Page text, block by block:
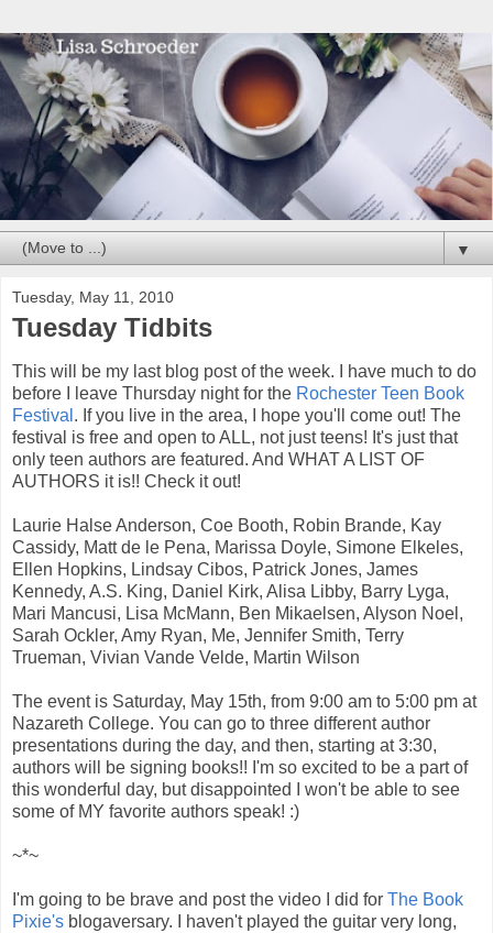
▼
Tuesday, May 11, 2010
Tuesday Tidbits
This will be my last blog post of the week. I have much to do
before I leave Thursday night for the Rochester Teen Book
Festival . If you live in the area, I hope you'll come out! The
festival is free and open to ALL, not just teens! It's just that
only teen authors are featured. And WHAT A LIST OF
AUTHORS it is!! Check it out!
Laurie Halse Anderson, Coe Booth, Robin Brande, Kay
Cassidy, Matt de le Pena, Marissa Doyle, Simone Elkeles,
Ellen Hopkins, Lindsay Cibos, Patrick Jones, James
Kennedy, A.S. King, Daniel Kirk, Alisa Libby, Barry Lyga,
Mari Mancusi, Lisa McMann, Ben Mikaelsen, Alyson Noel,
Sarah Ockler, Amy Ryan, Me, Jennifer Smith, Terry
Trueman, Vivian Vande Velde, Martin Wilson
The event is Saturday, May 15th, from 9:00 am to 5:00 pm at
Nazareth College. You can go to three different author
presentations during the day, and then, starting at 3:30,
authors will be signing books!! I'm so excited to be a part of
this wonderful day, but disappointed I won't be able to see
some of MY favorite authors speak! :)
~*~
I'm going to be brave and post the video I did for The Book
Pixie's blogaversary. I haven't played the guitar very long,